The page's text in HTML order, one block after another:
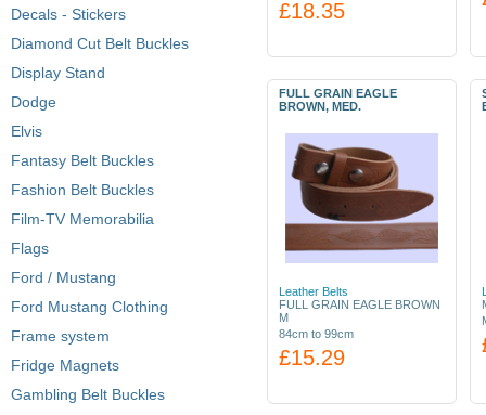
Decals - Stickers
Diamond Cut Belt Buckles
Display Stand
Dodge
Elvis
Fantasy Belt Buckles
Fashion Belt Buckles
Film-TV Memorabilia
Flags
Ford / Mustang
Ford Mustang Clothing
Frame system
Fridge Magnets
Gambling Belt Buckles
£18.35
FULL GRAIN EAGLE
BROWN, MED.
Leather Belts
FULL GRAIN EAGLE BROWN
M
84cm to 99cm
£15.29